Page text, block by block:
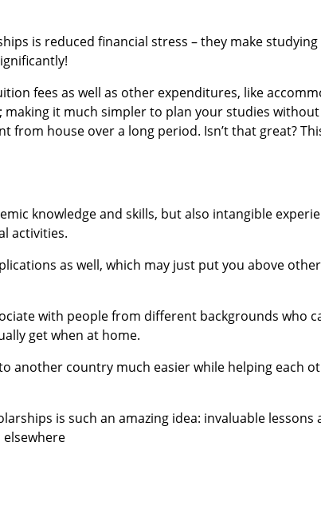
is reduced financial stress – they make studying
fees as well as other expenditures, like
it much simpler to plan your studies
house over a long period. Isn’t that great?
knowledge and skills, but also intangible
activities.
as well, which may just put you above other
with people from different backgrounds who
get when at home.
another country much easier while helping each
is such an amazing idea: invaluable lessons